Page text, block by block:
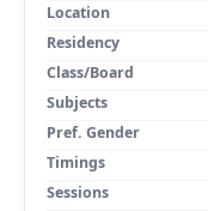
Location
Residency
Class/Board
Subjects
Pref. Gender
Timings
Sessions